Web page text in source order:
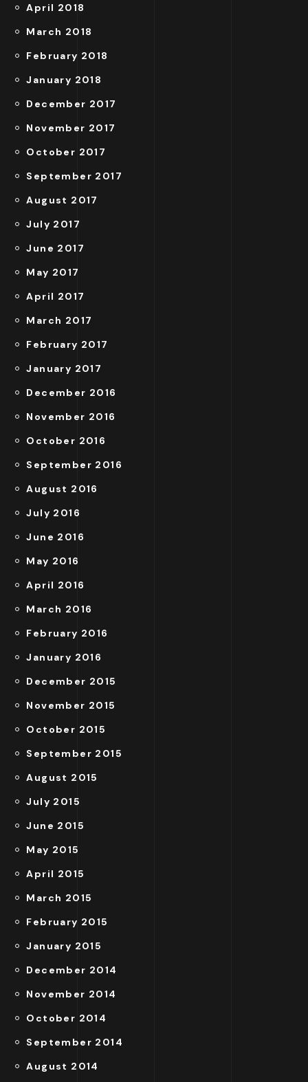
April 2018
March 2018
February 2018
January 2018
December 2017
November 2017
October 2017
September 2017
August 2017
July 2017
June 2017
May 2017
April 2017
March 2017
February 2017
January 2017
December 2016
November 2016
October 2016
September 2016
August 2016
July 2016
June 2016
May 2016
April 2016
March 2016
February 2016
January 2016
December 2015
November 2015
October 2015
September 2015
August 2015
July 2015
June 2015
May 2015
April 2015
March 2015
February 2015
January 2015
December 2014
November 2014
October 2014
September 2014
August 2014